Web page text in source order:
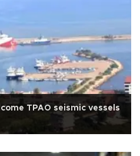
TPAO seismic vessels